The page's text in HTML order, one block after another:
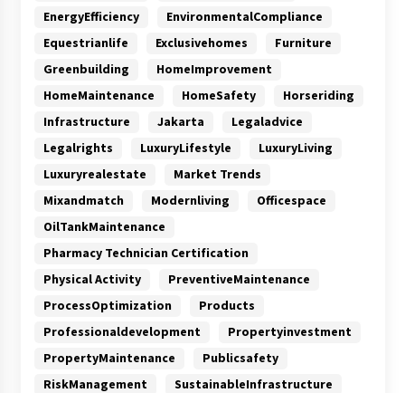
EnergyEfficiency
EnvironmentalCompliance
Equestrianlife
Exclusivehomes
Furniture
Greenbuilding
HomeImprovement
HomeMaintenance
HomeSafety
Horseriding
Infrastructure
Jakarta
Legaladvice
Legalrights
LuxuryLifestyle
LuxuryLiving
Luxuryrealestate
Market Trends
Mixandmatch
Modernliving
Officespace
OilTankMaintenance
Pharmacy Technician Certification
Physical Activity
PreventiveMaintenance
ProcessOptimization
Products
Professionaldevelopment
Propertyinvestment
PropertyMaintenance
Publicsafety
RiskManagement
SustainableInfrastructure